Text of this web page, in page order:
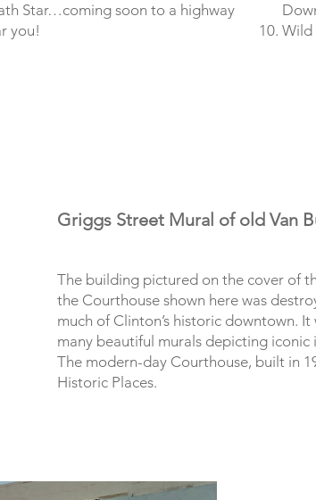
Star…coming soon to a highway
you!
Wild
Griggs Street Mural of old Van
The building pictured on the cover of
the Courthouse shown here was
much of Clinton’s historic downtown.
many beautiful murals depicting iconic
The modern-day Courthouse, built in
Historic Places.